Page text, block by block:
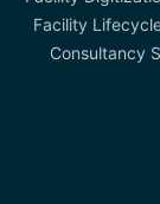
Facility
Consultancy